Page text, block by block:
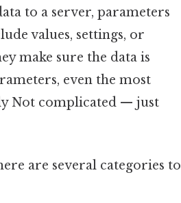
to a server, parameters
values, settings, or
make sure the data is
even the most
Not complicated — just
are several categories to